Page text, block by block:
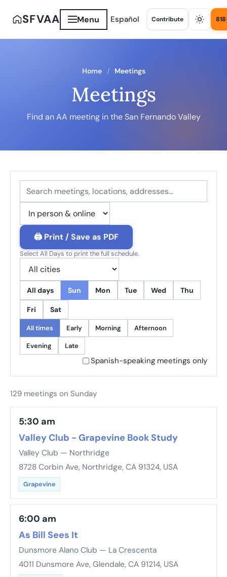
SFVAA Menu Español Contribute
Home Meetings
Meetings
Find an AA meeting in the San Fernando Valley
🖨 Print / Save as PDF
Select All Days to print the full schedule.
All days Sun Mon Tue Wed Thu
Fri Sat
All times Early Morning Afternoon
Evening Late
Spanish-speaking meetings only
129 meetings on Sunday
5:30 am
Valley Club - Grapevine Book Study
Valley Club — Northridge
8728 Corbin Ave, Northridge, CA 91324, USA
Grapevine
6:00 am
As Bill Sees It
Dunsmore Alano Club — La Crescenta
4011 Dunsmore Ave, Glendale, CA 91214, USA